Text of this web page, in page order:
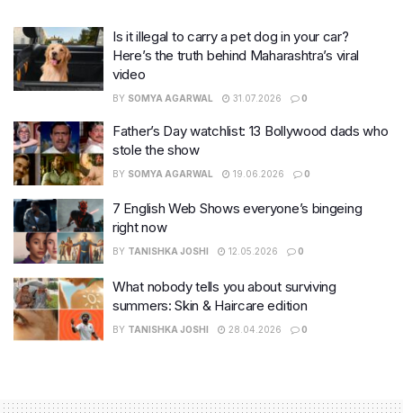
Is it illegal to carry a pet dog in your car?
Here’s the truth behind Maharashtra’s viral
video
BY SOMYA AGARWAL 31.07.2026 0
Father’s Day watchlist: 13 Bollywood dads who
stole the show
BY SOMYA AGARWAL 19.06.2026 0
7 English Web Shows everyone’s bingeing
right now
BY TANISHKA JOSHI 12.05.2026 0
What nobody tells you about surviving
summers: Skin & Haircare edition
BY TANISHKA JOSHI 28.04.2026 0